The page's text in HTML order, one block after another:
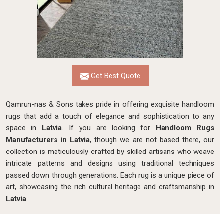
Get Best Quote
Qamrun-nas & Sons takes pride in offering exquisite handloom
rugs that add a touch of elegance and sophistication to any
space in Latvia. If you are looking for Handloom Rugs
Manufacturers in Latvia, though we are not based there, our
collection is meticulously crafted by skilled artisans who weave
intricate patterns and designs using traditional techniques
passed down through generations. Each rug is a unique piece of
art, showcasing the rich cultural heritage and craftsmanship in
Latvia.